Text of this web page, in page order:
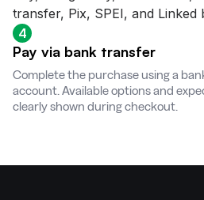
4
Pay via bank transfer
Complete the purchase using a
account. Available options and
clearly shown during checkout.